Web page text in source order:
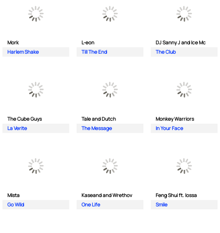
Mork
Harlem Shake
L-eon
Till The End
DJ Sanny J and Ice Mc
The Club
The Cube Guys
La Verite
Tale and Dutch
The Message
Monkey Wаrriors
In Your Face
Mista
Go Wild
Kaseand and Wrethov
One Life
Feng Shui ft. Iossa
Smile